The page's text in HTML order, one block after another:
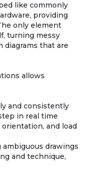
like commonly
providing
only element
turning messy
diagrams that are
allows
and consistently
in real time
and load
ambiguous drawings
and technique,